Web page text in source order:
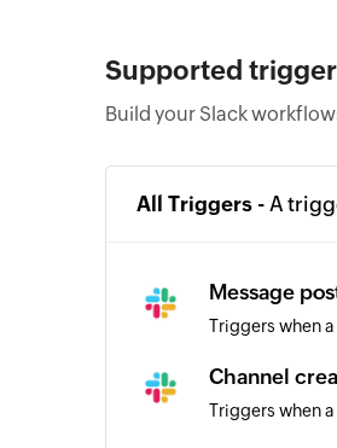
Supported
Build your Slack
All Triggers - A
Message
Triggers when
Channel
Triggers when